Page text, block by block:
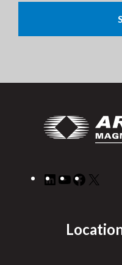
LinkedIn
YouTube